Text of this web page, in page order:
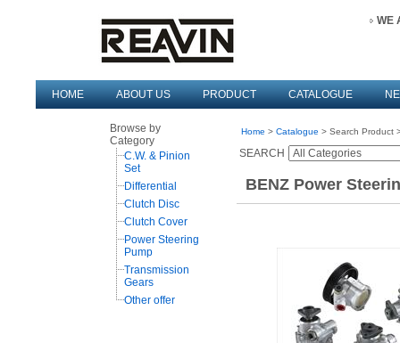
WE
HOME ABOUT US PRODUCT CATALOGUE
Browse by
Category
C.W. & Pinion
Set
Differential
Clutch Disc
Clutch Cover
Power Steering
Pump
Transmission
Gears
Other offer
Home > Catalogue > Search Product
SEARCH
BENZ Power